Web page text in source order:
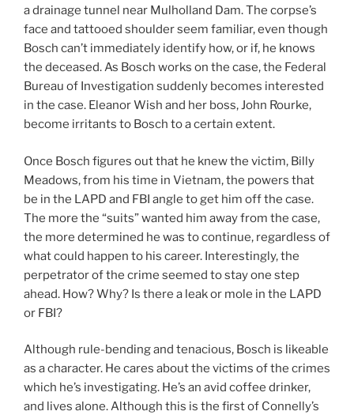
a drainage tunnel near Mulholland Dam. The corpse’s
face and tattooed shoulder seem familiar, even though
Bosch can’t immediately identify how, or if, he knows
the deceased. As Bosch works on the case, the Federal
Bureau of Investigation suddenly becomes interested
in the case. Eleanor Wish and her boss, John Rourke,
become irritants to Bosch to a certain extent.
Once Bosch figures out that he knew the victim, Billy
Meadows, from his time in Vietnam, the powers that
be in the LAPD and FBI angle to get him off the case.
The more the “suits” wanted him away from the case,
the more determined he was to continue, regardless of
what could happen to his career. Interestingly, the
perpetrator of the crime seemed to stay one step
ahead. How? Why? Is there a leak or mole in the LAPD
or FBI?
Although rule-bending and tenacious, Bosch is likeable
as a character. He cares about the victims of the crimes
which he’s investigating. He’s an avid coffee drinker,
and lives alone. Although this is the first of Connelly’s